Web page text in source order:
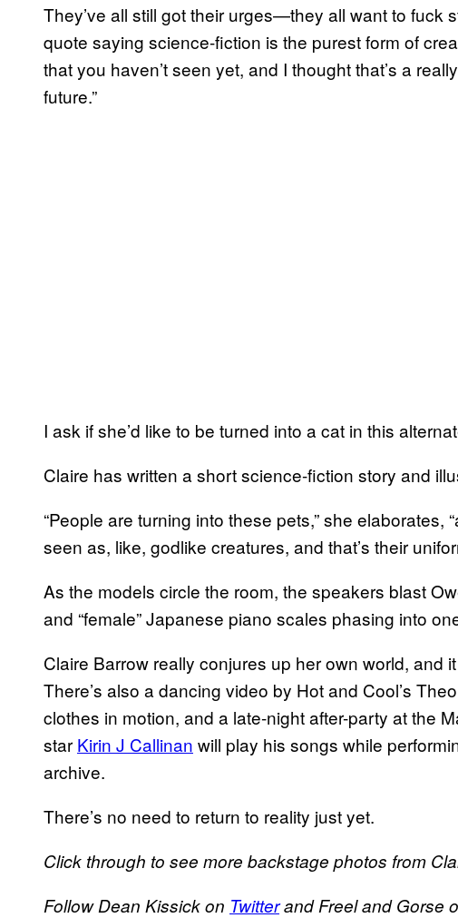
They’ve all still got their urges—they all want to fuck
quote saying science-fiction is the purest form of
that you haven’t seen yet, and I thought that’s a
future.”
I ask if she’d like to be turned into a cat in this
Claire has written a short science-fiction story and
“People are turning into these pets,” she elaborates,
seen as, like, godlike creatures, and that’s their
As the models circle the room, the speakers blast
and “female” Japanese piano scales phasing into
Claire Barrow really conjures up her own world, and
There’s also a dancing video by Hot and Cool’s
clothes in motion, and a late-night after-party at the
star Kirin J Callinan will play his songs while
archive.
There’s no need to return to reality just yet.
Click through to see more backstage photos from
Follow Dean Kissick on Twitterand Freel and Gorse